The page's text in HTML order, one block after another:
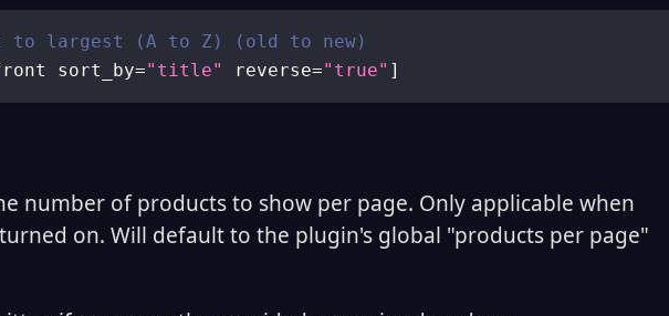
to largest (A to Z) (old to new)
sort_by="title" reverse="true" ]
number of products to show per page. Only applicable when
on. Will default to the plugin's global "products per page"